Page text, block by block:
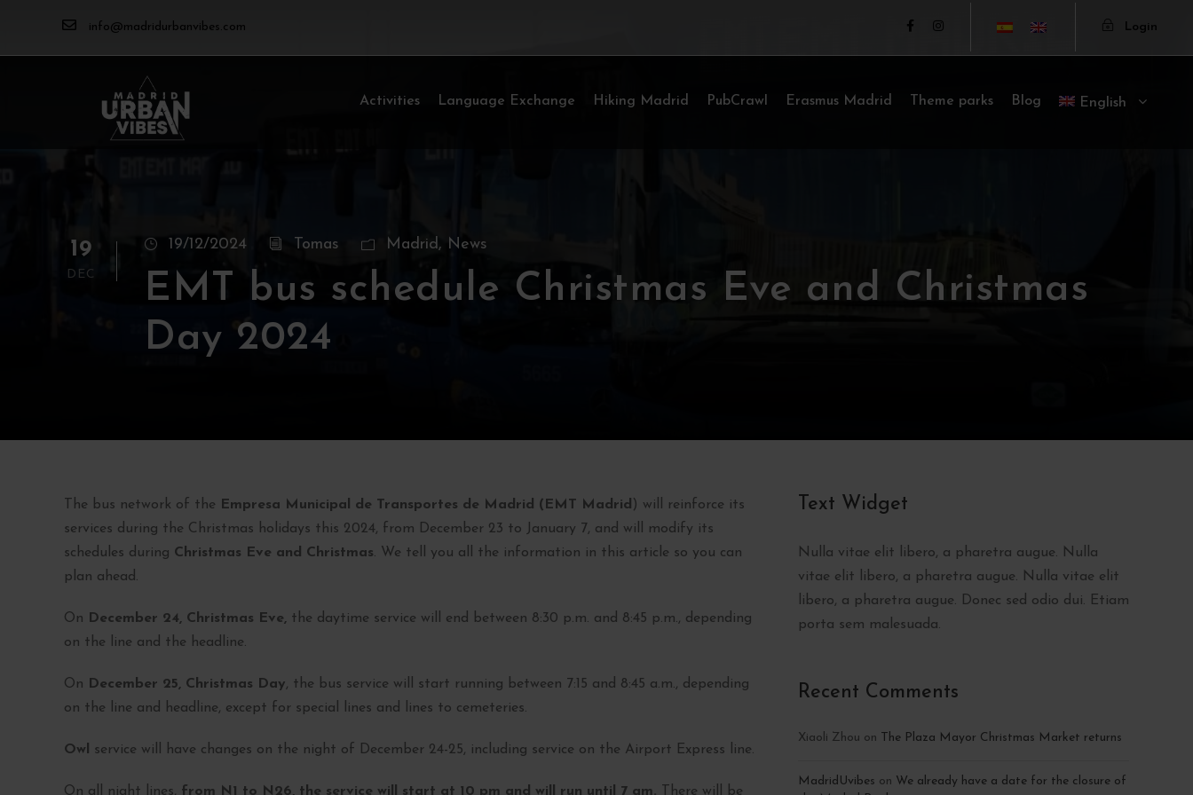
info@madridurbanvibes.com Login
Activities Language Exchange Hiking Madrid PubCrawl Erasmus Madrid Theme parks Blog English
19
DEC
19/12/2024 Tomas Madrid, News
EMT bus schedule Christmas Eve and Christmas
Day 2024
The bus network of the Empresa Municipal de Transportes de Madrid (EMT Madrid ) will reinforce its
services during the Christmas holidays this 2024, from December 23 to January 7, and will modify its
schedules during Christmas Eve and Christmas. We tell you all the information in this article so you can
plan ahead.
On December 24, Christmas Eve, the daytime service will end between 8:30 p.m. and 8:45 p.m., depending
on the line and the headline.
On December 25, Christmas Day, the bus service will start running between 7:15 and 8:45 a.m., depending
on the line and headline, except for special lines and lines to cemeteries.
Owl service will have changes on the night of December 24-25, including service on the Airport Express line.
On all night lines, from N1 to N26, the service will start at 10 pm and will run until 7 am. There will be
Text Widget
Nulla vitae elit libero, a pharetra augue. Nulla
vitae elit libero, a pharetra augue. Nulla vitae elit
libero, a pharetra augue. Donec sed odio dui. Etiam
porta sem malesuada.
Recent Comments
Xiaoli Zhou on The Plaza Mayor Christmas Market returns
MadridUvibes on We already have a date for the closure of